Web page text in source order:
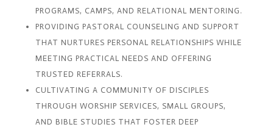
PROGRAMS, CAMPS, AND RELATIONAL MENTORING.
PROVIDING PASTORAL COUNSELING AND SUPPORT
THAT NURTURES PERSONAL RELATIONSHIPS WHILE
MEETING PRACTICAL NEEDS AND OFFERING
TRUSTED REFERRALS.
CULTIVATING A COMMUNITY OF DISCIPLES
THROUGH WORSHIP SERVICES, SMALL GROUPS,
AND BIBLE STUDIES THAT FOSTER DEEP